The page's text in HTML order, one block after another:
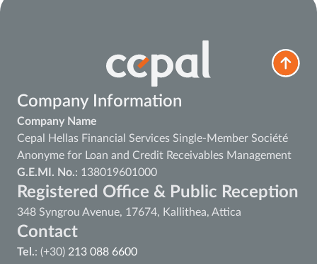
Company Information
Company Name
Cepal Hellas Financial Services Single-Member Société
Anonyme for Loan and Credit Receivables Management
G.E.MI. No.: 138019601000
Registered Office & Public Reception
348 Syngrou Avenue, 17674, Kallithea, Attica
Contact
Tel.: (+30) 213 088 6600